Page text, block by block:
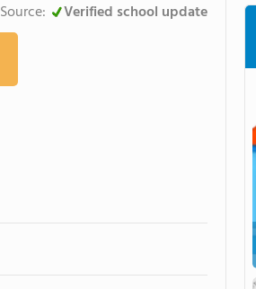
Source: Verified school update